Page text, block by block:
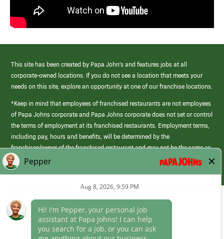
This site has been created by Papa John’s and features jobs at all
corporate-owned locations. If you do not see a location that meets your
needs on this site, explore an opportunity at one of our franchise locations.
*Keep in mind that employees of franchised restaurants are not employees
of Papa Johns corporate and Papa Johns corporate does not set or control
the terms of employment at its franchised restaurants. Employment terms,
including pay, hours and benefits, will be determined by the
franchisee/owner of the franchised restaurant and may not be the same as
those offered by Papa Johns corporate.
(link
opens
Career Areas